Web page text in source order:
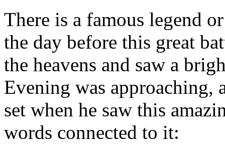
There is a famous legend
the day before this great
the heavens and saw a
Evening was approaching,
set when he saw this
words connected to it: